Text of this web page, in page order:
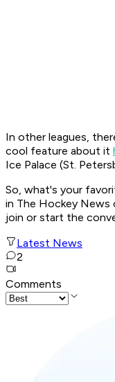
In other leagues,
cool feature about it
Ice Palace (St.
So, what's your
in The Hockey News
join or start the
Latest News
2
Comments